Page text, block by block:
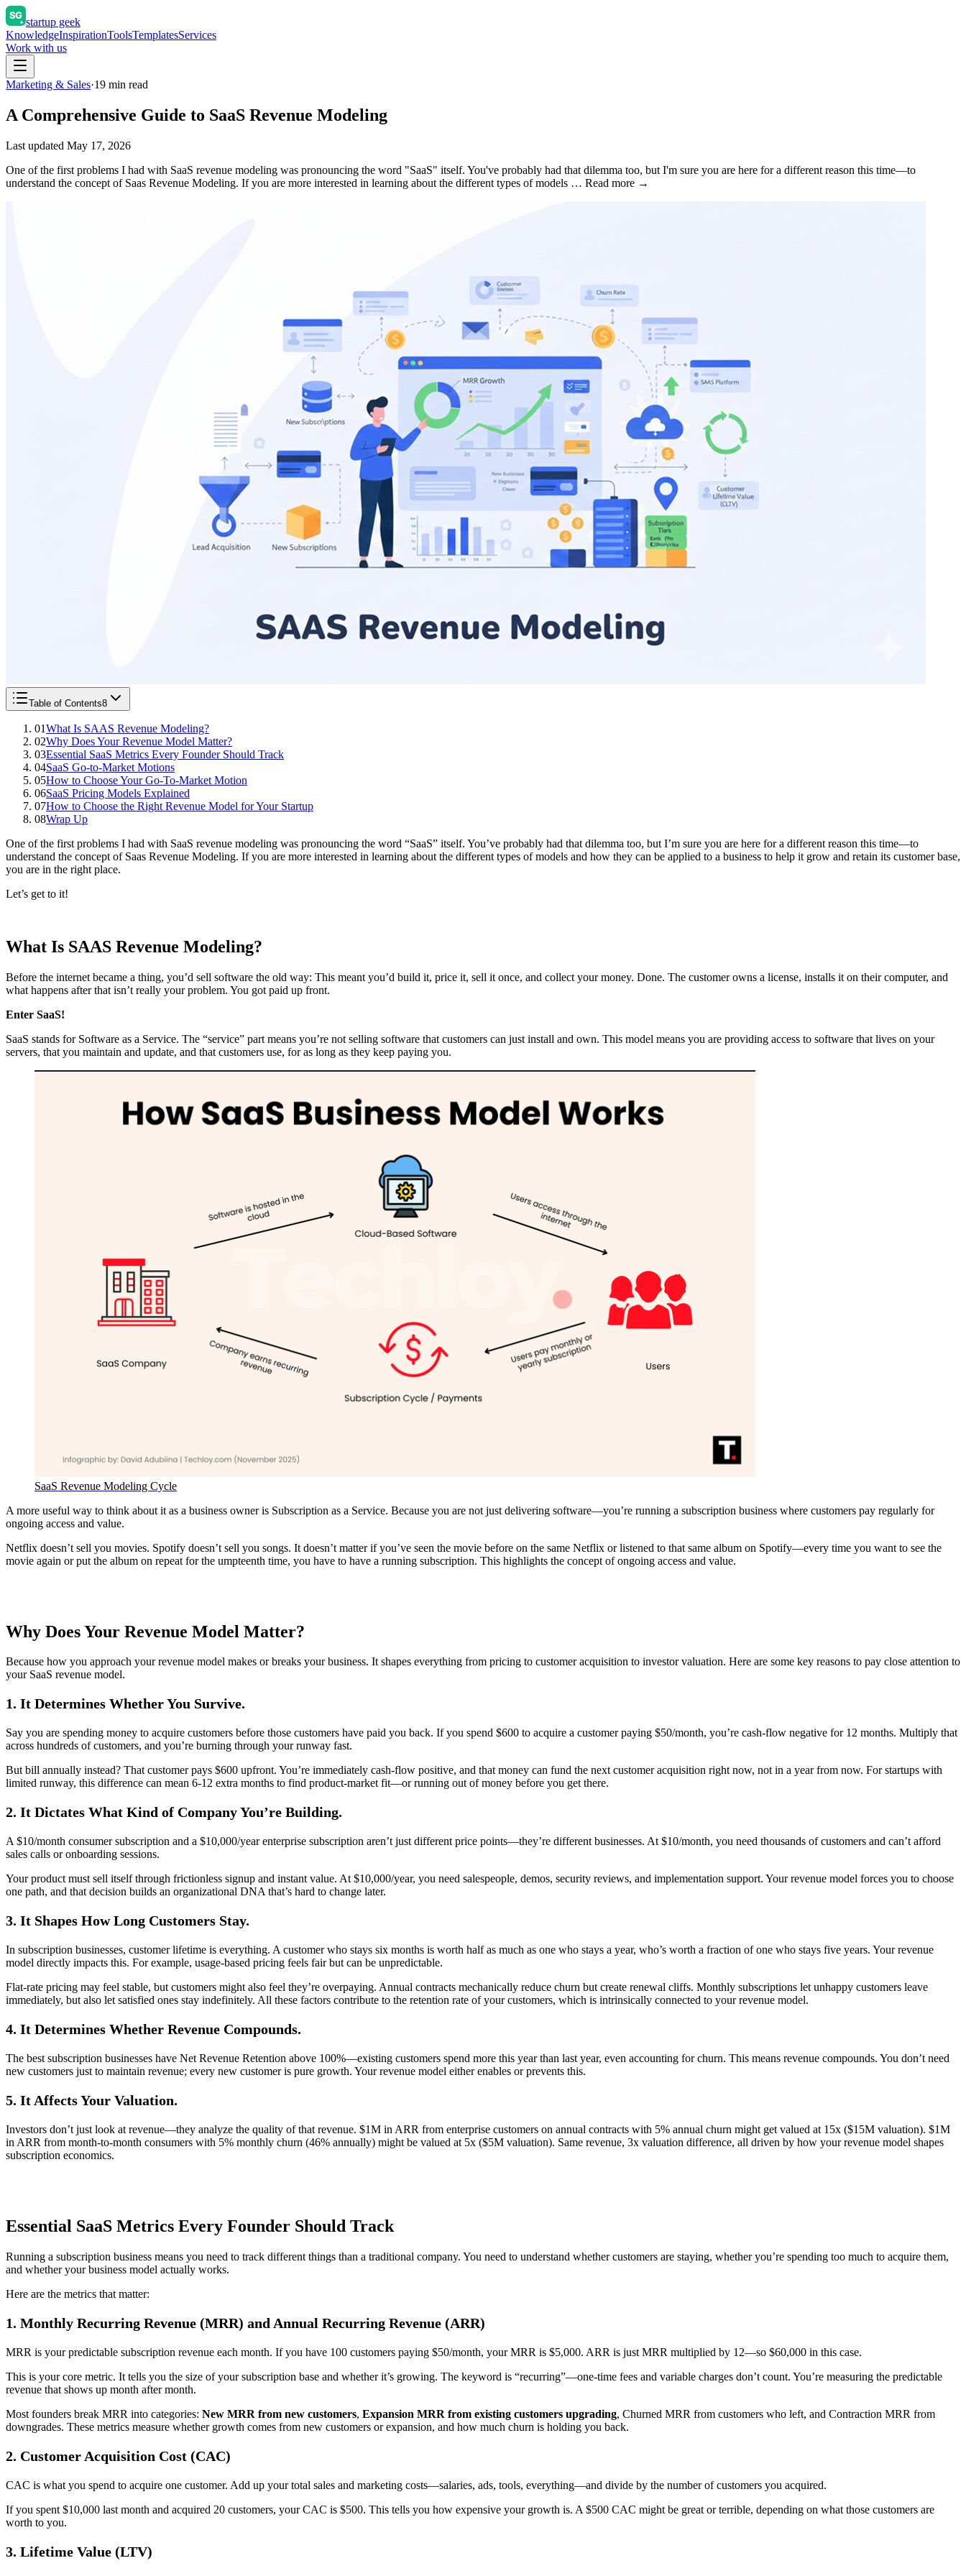
startup geek
KnowledgeInspirationToolsTemplatesServices
Work with us
Marketing & Sales·19 min read
A Comprehensive Guide to SaaS Revenue Modeling
Last updated May 17, 2026
One of the first problems I had with SaaS revenue modeling was pronouncing the word "SaaS" itself. You've probably had that dilemma too, but I'm sure you are here for a different reason this time—to
understand the concept of Saas Revenue Modeling. If you are more interested in learning about the different types of models … Read more →
Table of Contents8
01What Is SAAS Revenue Modeling?
02Why Does Your Revenue Model Matter?
03Essential SaaS Metrics Every Founder Should Track
04SaaS Go-to-Market Motions
05How to Choose Your Go-To-Market Motion
06SaaS Pricing Models Explained
07How to Choose the Right Revenue Model for Your Startup
08Wrap Up
One of the first problems I had with SaaS revenue modeling was pronouncing the word “SaaS” itself. You’ve probably had that dilemma too, but I’m sure you are here for a different reason this time—to
understand the concept of Saas Revenue Modeling. If you are more interested in learning about the different types of models and how they can be applied to a business to help it grow and retain its customer base,
you are in the right place.
Let’s get to it!
What Is SAAS Revenue Modeling?
Before the internet became a thing, you’d sell software the old way: This meant you’d build it, price it, sell it once, and collect your money. Done. The customer owns a license, installs it on their computer, and
what happens after that isn’t really your problem. You got paid up front.
Enter SaaS!
SaaS stands for Software as a Service. The “service” part means you’re not selling software that customers can just install and own. This model means you are providing access to software that lives on your
servers, that you maintain and update, and that customers use, for as long as they keep paying you.
SaaS Revenue Modeling Cycle
A more useful way to think about it as a business owner is Subscription as a Service. Because you are not just delivering software—you’re running a subscription business where customers pay regularly for
ongoing access and value.
Netflix doesn’t sell you movies. Spotify doesn’t sell you songs. It doesn’t matter if you’ve seen the movie before on the same Netflix or listened to that same album on Spotify—every time you want to see the
movie again or put the album on repeat for the umpteenth time, you have to have a running subscription. This highlights the concept of ongoing access and value.
Why Does Your Revenue Model Matter?
Because how you approach your revenue model makes or breaks your business. It shapes everything from pricing to customer acquisition to investor valuation. Here are some key reasons to pay close attention to
your SaaS revenue model.
1. It Determines Whether You Survive.
Say you are spending money to acquire customers before those customers have paid you back. If you spend $600 to acquire a customer paying $50/month, you’re cash-flow negative for 12 months. Multiply that
across hundreds of customers, and you’re burning through your runway fast.
But bill annually instead? That customer pays $600 upfront. You’re immediately cash-flow positive, and that money can fund the next customer acquisition right now, not in a year from now. For startups with
limited runway, this difference can mean 6-12 extra months to find product-market fit—or running out of money before you get there.
2. It Dictates What Kind of Company You’re Building.
A $10/month consumer subscription and a $10,000/year enterprise subscription aren’t just different price points—they’re different businesses. At $10/month, you need thousands of customers and can’t afford
sales calls or onboarding sessions.
Your product must sell itself through frictionless signup and instant value. At $10,000/year, you need salespeople, demos, security reviews, and implementation support. Your revenue model forces you to choose
one path, and that decision builds an organizational DNA that’s hard to change later.
3. It Shapes How Long Customers Stay.
In subscription businesses, customer lifetime is everything. A customer who stays six months is worth half as much as one who stays a year, who’s worth a fraction of one who stays five years. Your revenue
model directly impacts this. For example, usage-based pricing feels fair but can be unpredictable.
Flat-rate pricing may feel stable, but customers might also feel they’re overpaying. Annual contracts mechanically reduce churn but create renewal cliffs. Monthly subscriptions let unhappy customers leave
immediately, but also let satisfied ones stay indefinitely. All these factors contribute to the retention rate of your customers, which is intrinsically connected to your revenue model.
4. It Determines Whether Revenue Compounds.
The best subscription businesses have Net Revenue Retention above 100%—existing customers spend more this year than last year, even accounting for churn. This means revenue compounds. You don’t need
new customers just to maintain revenue; every new customer is pure growth. Your revenue model either enables or prevents this.
5. It Affects Your Valuation.
Investors don’t just look at revenue—they analyze the quality of that revenue. $1M in ARR from enterprise customers on annual contracts with 5% annual churn might get valued at 15x ($15M valuation). $1M
in ARR from month-to-month consumers with 5% monthly churn (46% annually) might be valued at 5x ($5M valuation). Same revenue, 3x valuation difference, all driven by how your revenue model shapes
subscription economics.
Essential SaaS Metrics Every Founder Should Track
Running a subscription business means you need to track different things than a traditional company. You need to understand whether customers are staying, whether you’re spending too much to acquire them,
and whether your business model actually works.
Here are the metrics that matter:
1. Monthly Recurring Revenue (MRR) and Annual Recurring Revenue (ARR)
MRR is your predictable subscription revenue each month. If you have 100 customers paying $50/month, your MRR is $5,000. ARR is just MRR multiplied by 12—so $60,000 in this case.
This is your core metric. It tells you the size of your subscription base and whether it’s growing. The keyword is “recurring”—one-time fees and variable charges don’t count. You’re measuring the predictable
revenue that shows up month after month.
Most founders break MRR into categories: New MRR from new customers, Expansion MRR from existing customers upgrading, Churned MRR from customers who left, and Contraction MRR from
downgrades. These metrics measure whether growth comes from new customers or expansion, and how much churn is holding you back.
2. Customer Acquisition Cost (CAC)
CAC is what you spend to acquire one customer. Add up your total sales and marketing costs—salaries, ads, tools, everything—and divide by the number of customers you acquired.
If you spent $10,000 last month and acquired 20 customers, your CAC is $500. This tells you how expensive your growth is. A $500 CAC might be great or terrible, depending on what those customers are
worth to you.
3. Lifetime Value (LTV)